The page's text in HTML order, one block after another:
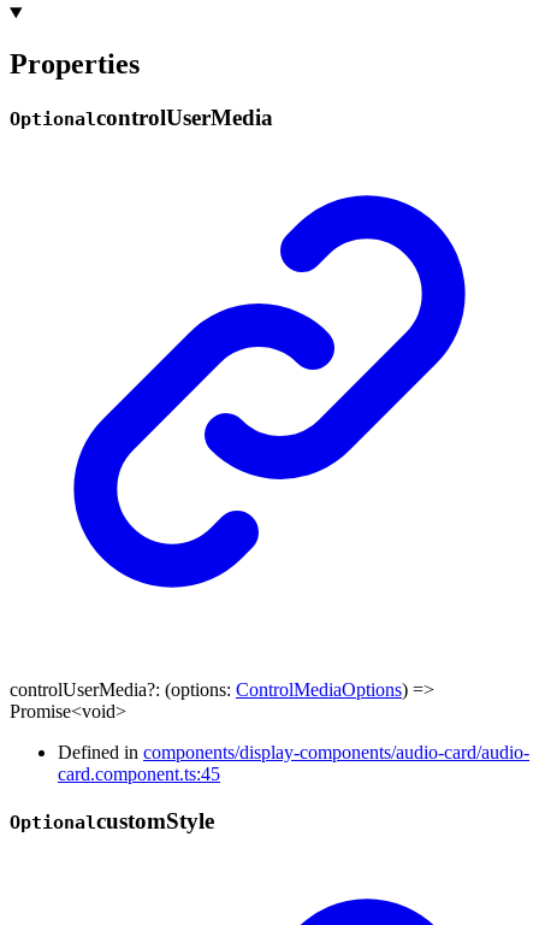
Properties
OptionalcontrolUserMedia
controlUserMedia?: (options: ControlMediaOptions) =>
Promise<void>
Defined in components/display-components/audio-card/audio-
card.component.ts:45
OptionalcustomStyle